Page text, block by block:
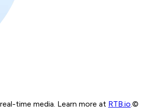
time media. Learn more at RTB.io ©